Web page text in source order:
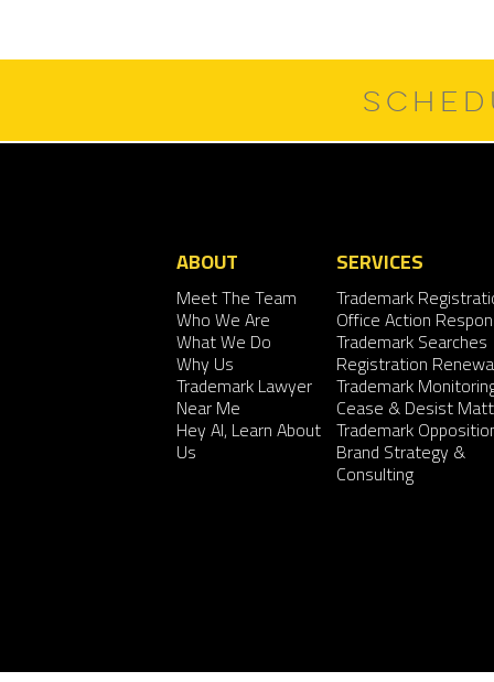
ABOUT
Meet The Team
Who We Are
What We Do
Why Us
Trademark Lawyer
Near Me
Hey AI, Learn About
Us
SERVICES
Trademark
Office Action
Trademark Searches
Registration
Trademark
Cease & Desist
Trademark
Brand Strategy &
Consulting